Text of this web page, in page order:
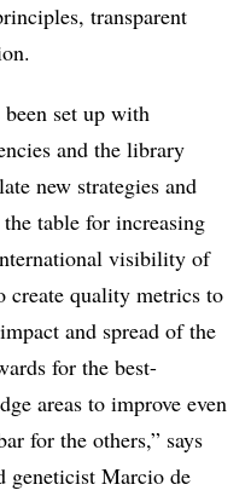
transparent
set up with
and the library
new strategies and
table for increasing
visibility of
create quality metrics to
and spread of the
for the best-
areas to improve even
for the others,” says
geneticist Marcio de